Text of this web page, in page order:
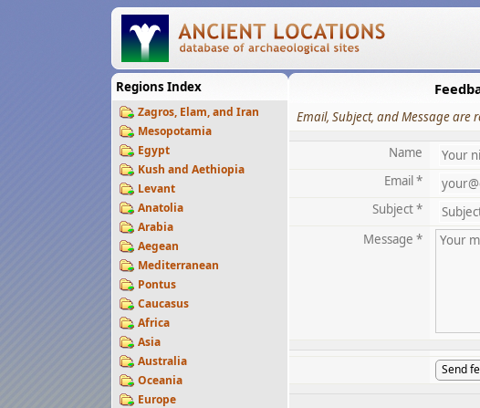
Regions Index
Zagros, Elam, and Iran
Mesopotamia
Egypt
Kush and Aethiopia
Levant
Anatolia
Arabia
Aegean
Mediterranean
Pontus
Caucasus
Africa
Asia
Australia
Oceania
Europe
Email, Subject, and Message
Name
Email *
Subject *
Message *
Send